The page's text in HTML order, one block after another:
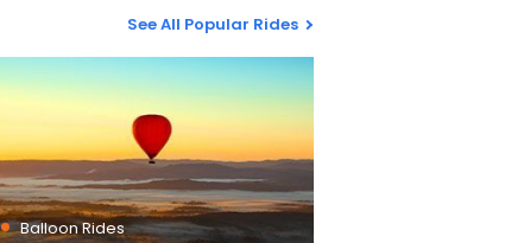
See All Popular Rides
Balloon Rides